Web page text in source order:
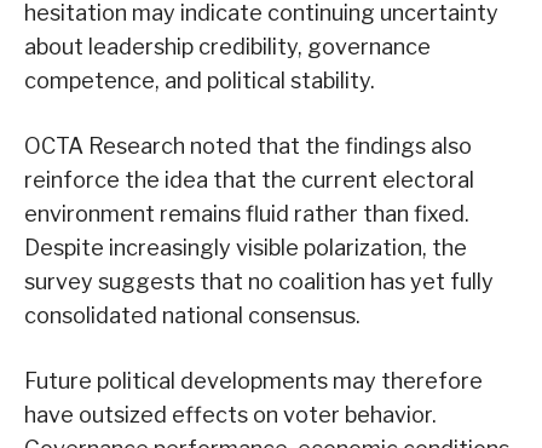
hesitation may indicate continuing uncertainty
about leadership credibility, governance
competence, and political stability.
OCTA Research noted that the findings also
reinforce the idea that the current electoral
environment remains fluid rather than fixed.
Despite increasingly visible polarization, the
survey suggests that no coalition has yet fully
consolidated national consensus.
Future political developments may therefore
have outsized effects on voter behavior.